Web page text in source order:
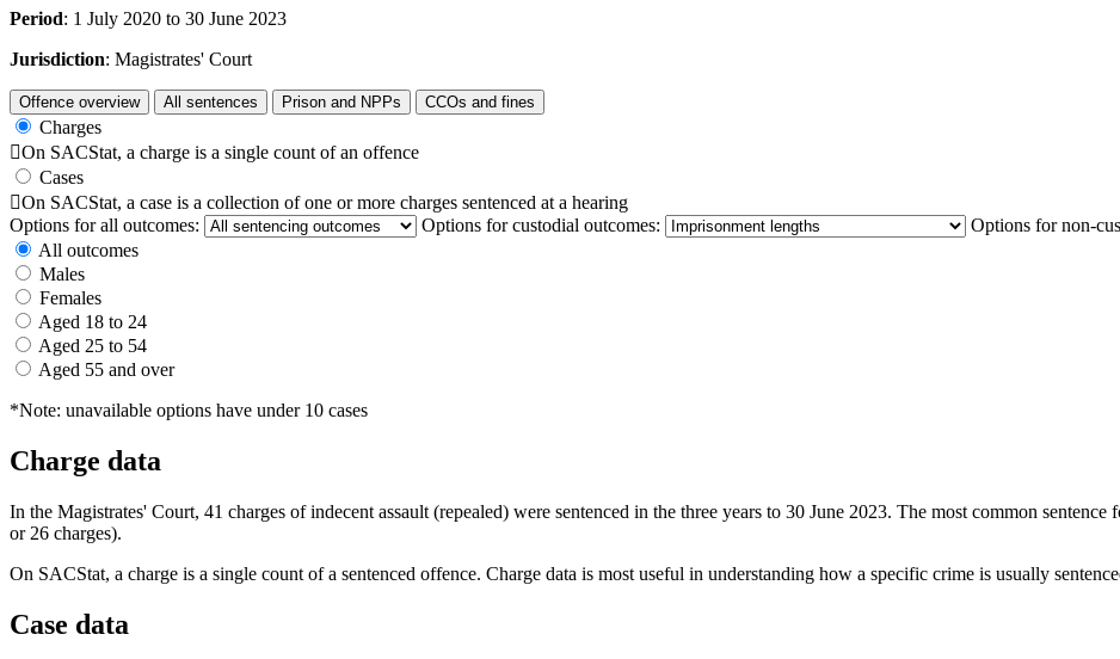
Period: 1 July 2020 to 30 June 2023
Jurisdiction: Magistrates' Court
Offence overview All sentences Prison and NPPs CCOs and fines
Charges
On SACStat, a charge is a single count of an offence
Cases
On SACStat, a case is a collection of one or more charges sentenced at a hearing
Options for all outcomes:
Options for custodial outcomes:
Options for non-
All outcomes
Males
Females
Aged 18 to 24
Aged 25 to 54
Aged 55 and over
*Note: unavailable options have under 10 cases
Charge data
In the Magistrates' Court, 41 charges of indecent assault (repealed) were sentenced in the three years to 30 June 2023. The most common
or 26 charges).
On SACStat, a charge is a single count of a sentenced offence. Charge data is most useful in understanding how a specific crime is usually
Case data